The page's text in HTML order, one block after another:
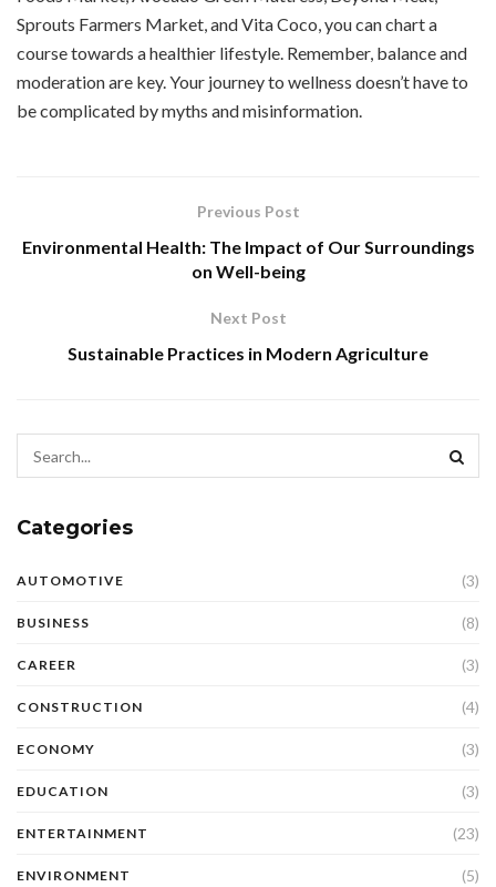
Sprouts Farmers Market, and Vita Coco, you can chart a
course towards a healthier lifestyle. Remember, balance and
moderation are key. Your journey to wellness doesn’t have to
be complicated by myths and misinformation.
Previous Post
Environmental Health: The Impact of Our Surroundings
on Well-being
Next Post
Sustainable Practices in Modern Agriculture
Categories
AUTOMOTIVE (3)
BUSINESS (8)
CAREER (3)
CONSTRUCTION (4)
ECONOMY (3)
EDUCATION (3)
ENTERTAINMENT (23)
ENVIRONMENT (5)